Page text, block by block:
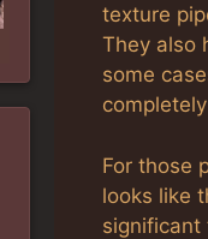
texture
They also
some
For those
looks like
significant